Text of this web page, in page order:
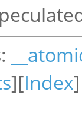
][Index]